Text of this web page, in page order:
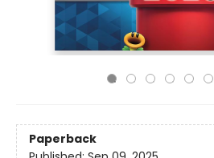
Paperback